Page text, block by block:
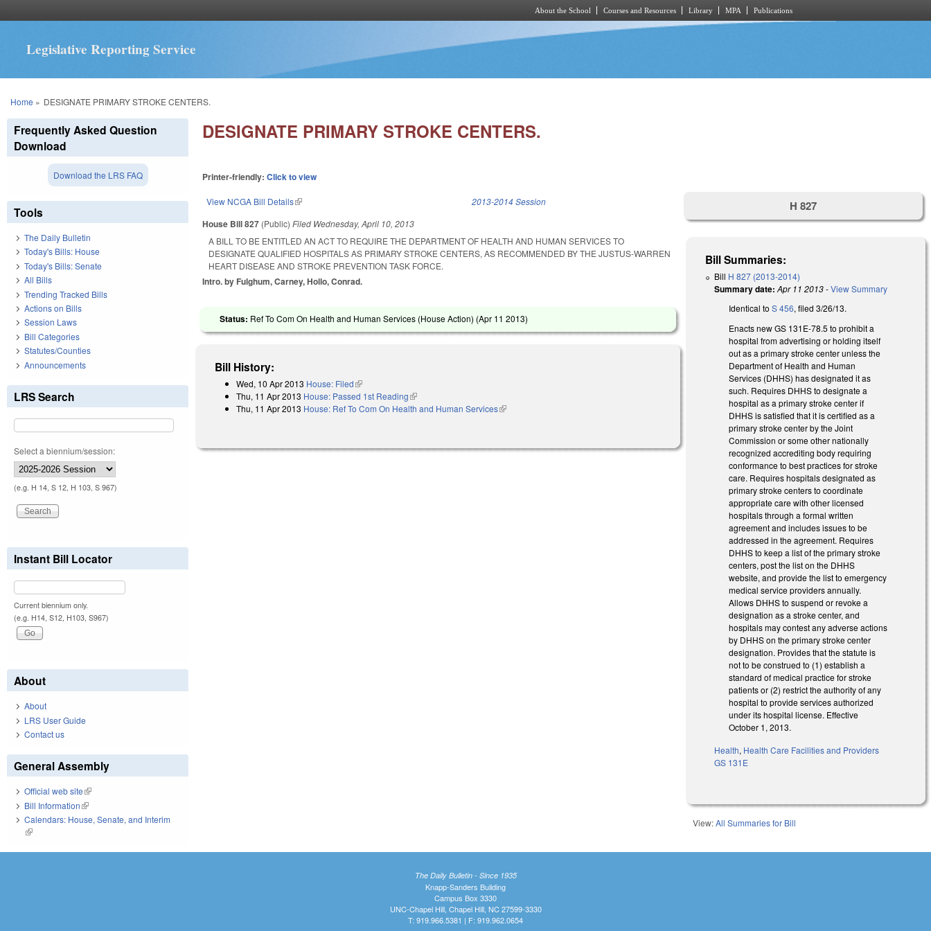
About the School Courses and Resources Library MPA Publications
Legislative Reporting Service
You are here
Home » DESIGNATE PRIMARY STROKE CENTERS.
DESIGNATE PRIMARY STROKE CENTERS.
Printer-friendly:Click to view
View NCGA Bill Details(link is external) 2013-2014 Session
House Bill 827 (Public)Filed Wednesday, April 10, 2013
A BILL TO BE ENTITLED AN ACT TO REQUIRE THE DEPARTMENT OF HEALTH AND HUMAN SERVICES TO
DESIGNATE QUALIFIED HOSPITALS AS PRIMARY STROKE CENTERS, AS RECOMMENDED BY THE JUSTUS-WARREN
HEART DISEASE AND STROKE PREVENTION TASK FORCE.
Intro. by Fulghum, Carney, Hollo, Conrad.
Status: Ref To Com On Health and Human Services (House Action) (Apr 11 2013)
Bill History:
Wed, 10 Apr 2013 House: Filed(link is external)
Thu, 11 Apr 2013 House: Passed 1st Reading(link is external)
Thu, 11 Apr 2013 House: Ref To Com On Health and Human Services(link is external)
H 827
Bill Summaries:
Bill H 827 (2013-2014)
Summary date: Apr 11 2013-View Summary
Identical toS 456, filed 3/26/13.
Enacts new GS 131E-78.5 to prohibit a
hospital from advertising or holding itself
out as a primary stroke center unless the
Department of Health and Human
Services (DHHS) has designated it as
such. Requires DHHS to designate a
hospital as a primary stroke center if
DHHS is satisfied that it is certified as a
primary stroke center by the Joint
Commission or some other nationally
recognized accrediting body requiring
conformance to best practices for stroke
care. Requires hospitals designated as
primary stroke centers to coordinate
appropriate care with other licensed
hospitals through a formal written
agreement and includes issues to be
addressed in the agreement. Requires
DHHS to keep a list of the primary stroke
centers, post the list on the DHHS
website, and provide the list to emergency
medical service providers annually.
Allows DHHS to suspend or revoke a
designation as a stroke center, and
hospitals may contest any adverse actions
by DHHS on the primary stroke center
designation. Provides that the statute is
not to be construed to (1) establish a
standard of medical practice for stroke
patients or (2) restrict the authority of any
hospital to provide services authorized
under its hospital license. Effective
October 1, 2013.
Health, Health Care Facilities and Providers
GS 131E
View:All Summaries for Bill
Frequently Asked Question
Download
Download the LRS FAQ
Tools
The Daily Bulletin
Today's Bills: House
Today's Bills: Senate
All Bills
Trending Tracked Bills
Actions on Bills
Session Laws
Bill Categories
Statutes/Counties
Announcements
LRS Search
Select a biennium/session:
(e.g. H 14, S 12, H 103, S 967)
Instant Bill Locator
Current biennium only.
(e.g. H14, S12, H103, S967)
About
About
LRS User Guide
Contact us
General Assembly
Official web site(link is external)
Bill Information(link is external)
Calendars: House, Senate, and Interim
(link is external)
The Daily Bulletin - Since 1935
Knapp-Sanders Building
Campus Box 3330
UNC-Chapel Hill, Chapel Hill, NC 27599-3330
T: 919.966.5381 | F: 919.962.0654